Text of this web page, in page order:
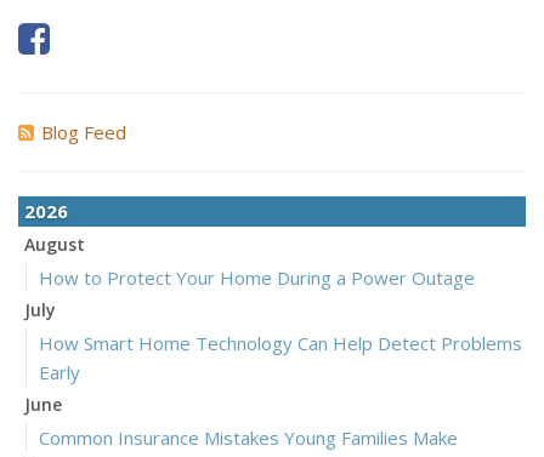
Blog Feed
2026
August
How to Protect Your Home During a Power Outage
July
How Smart Home Technology Can Help Detect Problems
Early
June
Common Insurance Mistakes Young Families Make